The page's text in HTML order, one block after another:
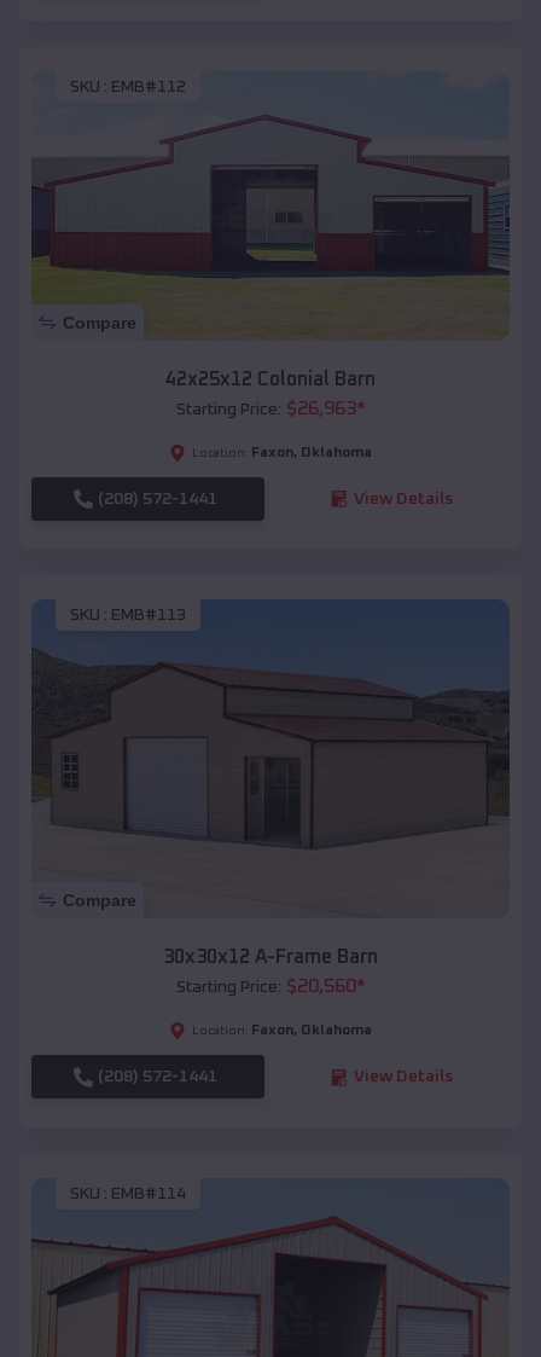
SKU : EMB#112
Compare
42x25x12 Colonial Barn
Starting Price: $26,963*
Location: Faxon, Oklahoma
(208) 572-1441 View Details
SKU : EMB#113
Compare
30x30x12 A-Frame Barn
Starting Price: $20,560*
Location: Faxon, Oklahoma
(208) 572-1441 View Details
SKU : EMB#114